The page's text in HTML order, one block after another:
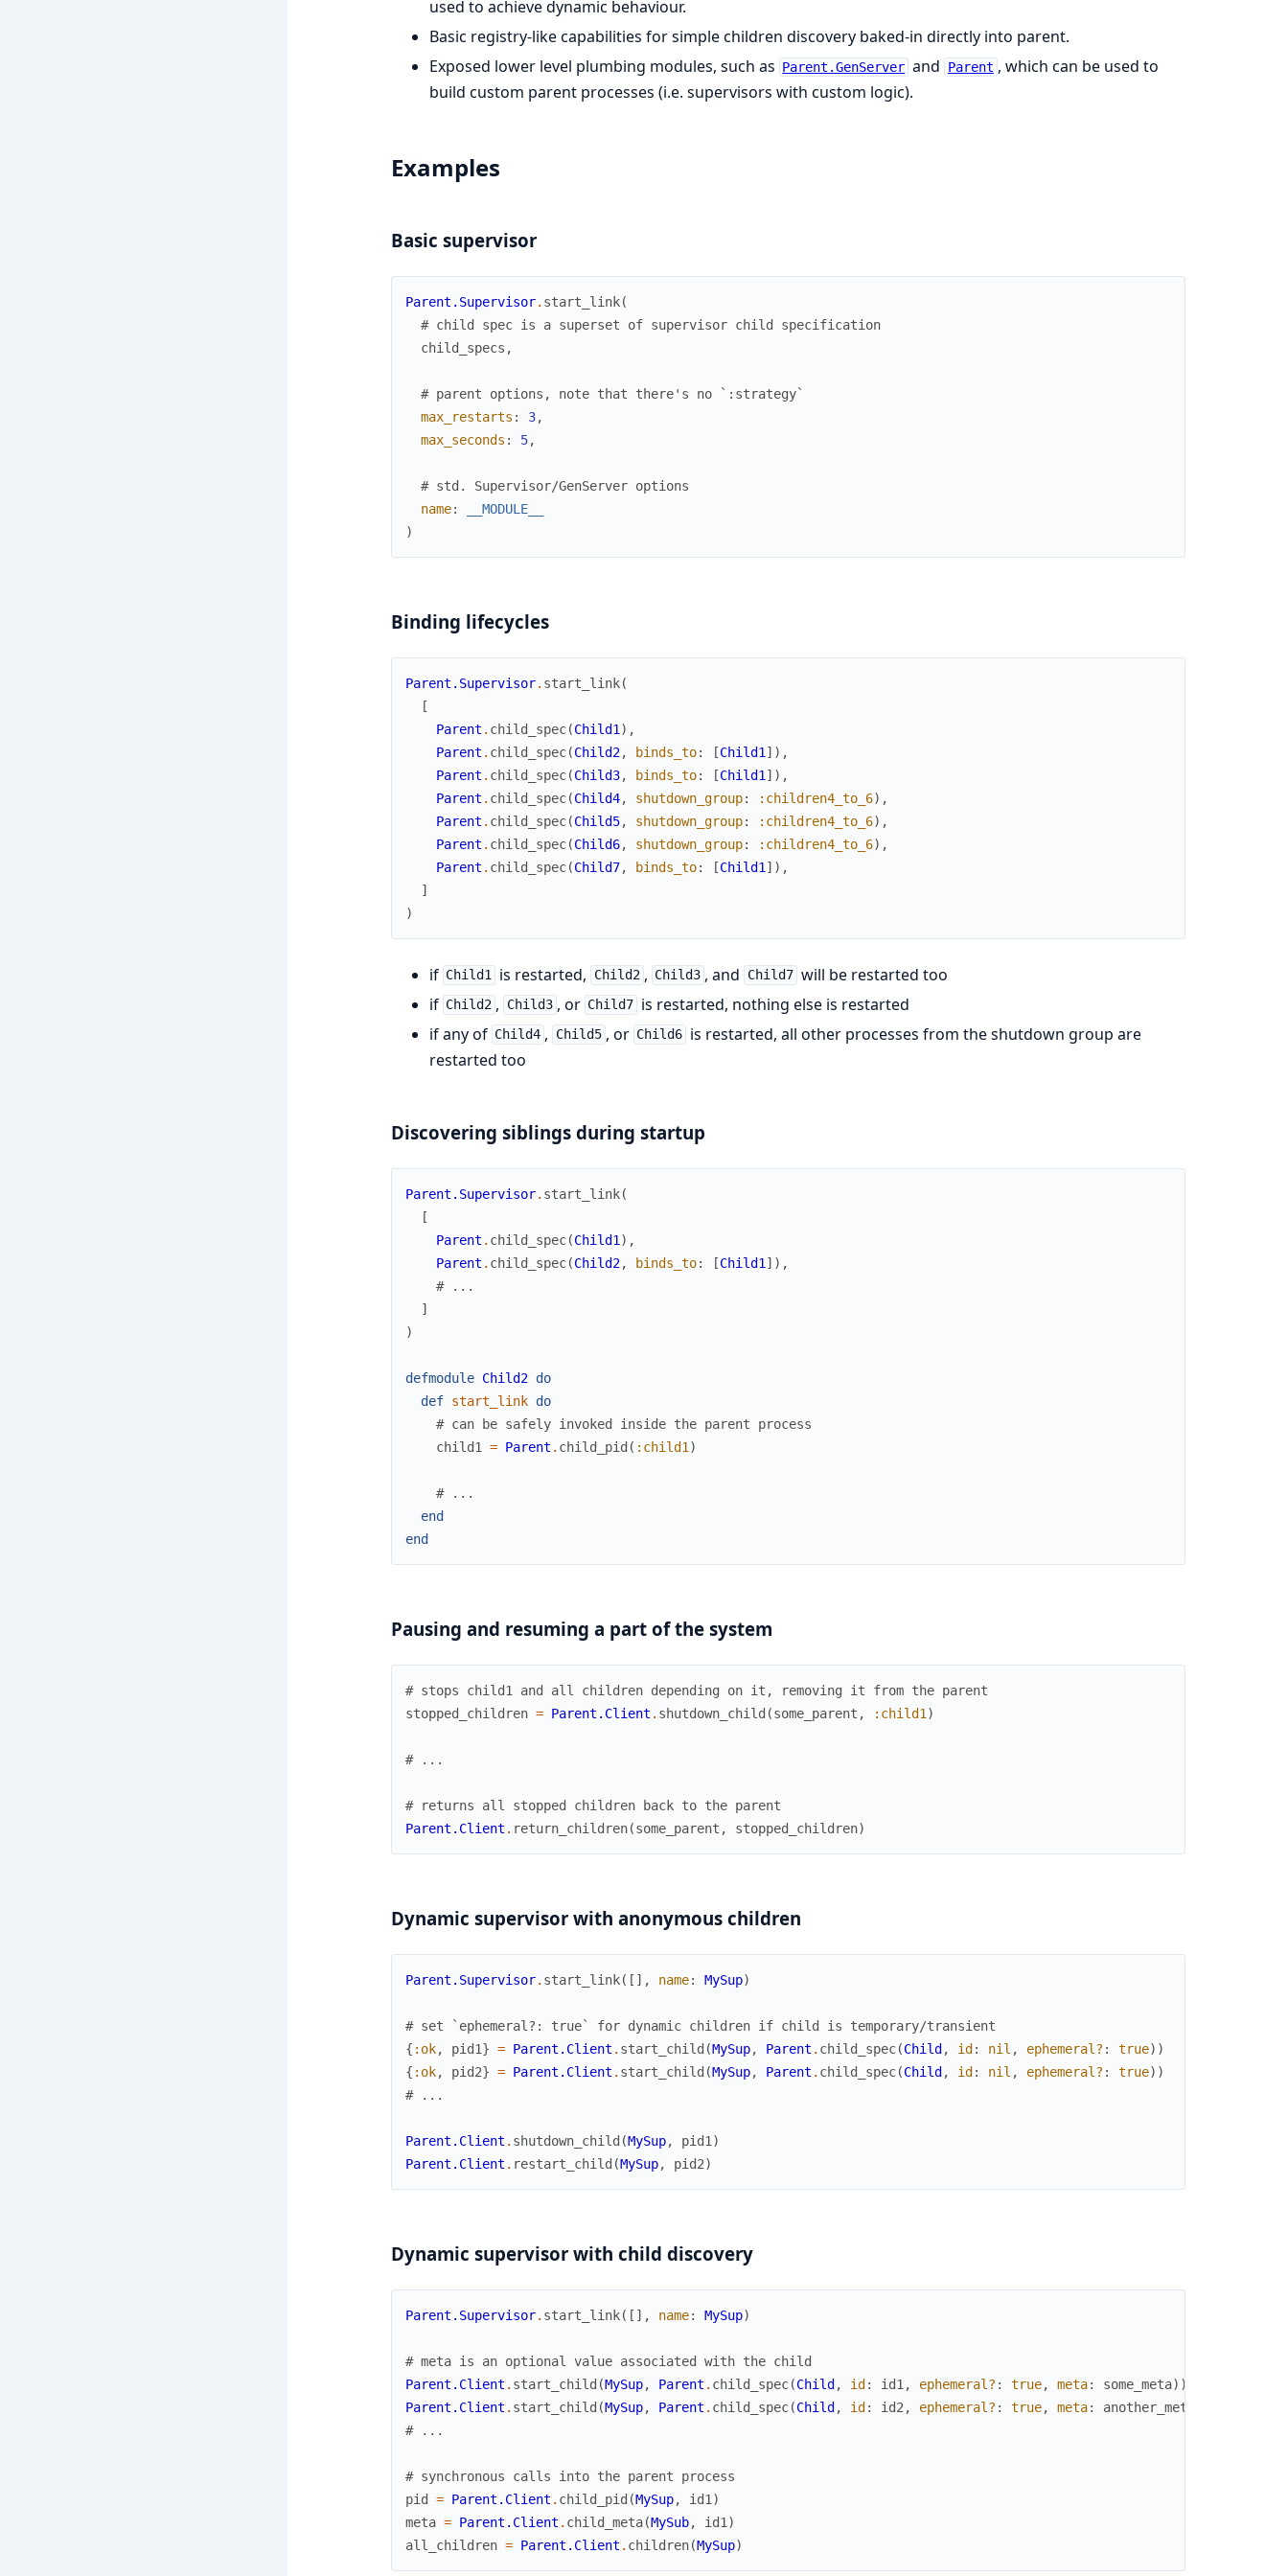
used to achieve dynamic behaviour.
Basic registry-like capabilities for simple children discovery baked-in directly into parent.
Exposed lower level plumbing modules, such as Parent.GenServer and Parent , which can be used to
build custom parent processes (i.e. supervisors with custom logic).
Examples
Basic supervisor
Parent.Supervisor. start_link(
# child spec is a superset of supervisor child specification
child_specs ,
# parent options, note that there's no `:strategy`
max_restarts : 3,
max_seconds : 5,
# std. Supervisor/GenServer options
name:
__MODULE__
)
Binding lifecycles
Parent.Supervisor. start_link(
[
Parent . child_spec(Child1 ) ,
Parent . child_spec(Child2, binds_to: [Child1 ] ) ,
Parent . child_spec(Child3, binds_to: [Child1 ] ) ,
Parent . child_spec(Child4, shutdown_group: :children4_to_6) ,
Parent . child_spec(Child5, shutdown_group: :children4_to_6) ,
Parent . child_spec(Child6, shutdown_group: :children4_to_6) ,
Parent . child_spec(Child7, binds_to: [Child1 ] ) ,
]
)
if Child1 is restarted, Child2 , Child3 , and Child7 will be restarted too
if Child2 , Child3 , or Child7 is restarted, nothing else is restarted
if any of Child4 , Child5 , or Child6 is restarted, all other processes from the shutdown group are
restarted too
Discovering siblings during startup
Parent.Supervisor. start_link(
[
Parent . child_spec(Child1 ) ,
Parent . child_spec(Child2, binds_to: [Child1 ] ) ,
# ...
]
)
defmodule Child2 do
def start_link do
# can be safely invoked inside the parent process
child1
= Parent . child_pid ( :child1 )
# ...
end
end
Pausing and resuming a part of the system
# stops child1 and all children depending on it, removing it from the parent
stopped_children = Parent.Client . shutdown_child (some_parent , :child1 )
# ...
# returns all stopped children back to the parent
Parent.Client . return_children(some_parent , stopped_children)
Dynamic supervisor with anonymous children
Parent.Supervisor. start_link( [ ] , name: MySup)
# set `ephemeral?: true` for dynamic children if child is temporary/transient
{ :ok, pid1} = Parent.Client . start_child (MySup, Parent . child_spec(Child, id: nil , ephemeral? : true) )
{ :ok, pid2} = Parent.Client . start_child (MySup, Parent . child_spec(Child, id: nil , ephemeral? : true) )
# ...
Parent.Client . shutdown_child (MySup, pid1 )
Parent.Client . restart_child (MySup, pid2)
Dynamic supervisor with child discovery
Parent.Supervisor. start_link( [ ] , name: MySup)
# meta is an optional value associated with the child
Parent.Client . start_child (MySup, Parent . child_spec(Child, id: id1 , ephemeral? : true, meta: some_meta) )
Parent.Client . start_child (MySup, Parent . child_spec(Child, id: id2 , ephemeral? : true, meta: another_meta
# ...
# synchronous calls into the parent process
pid = Parent.Client . child_pid (MySup, id1 )
meta = Parent.Client . child_meta(MySub, id1 )
all_children = Parent.Client . children(MySup)